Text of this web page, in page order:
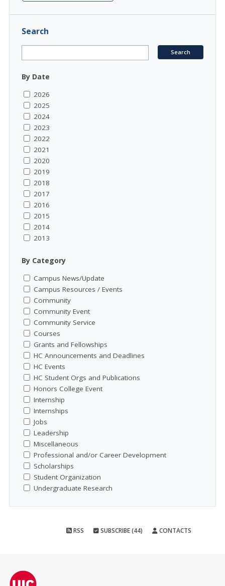
Search
By Date
2026
2025
2024
2023
2022
2021
2020
2019
2018
2017
2016
2015
2014
2013
By Category
Campus News/Update
Campus Resources / Events
Community
Community Event
Community Service
Courses
Grants and Fellowships
HC Announcements and Deadlines
HC Events
HC Student Orgs and Publications
Honors College Event
Internship
Internships
Jobs
Leadership
Miscellaneous
Professional and/or Career Development
Scholarships
Student Organization
Undergraduate Research
RSS SUBSCRIBE (44) CONTACTS